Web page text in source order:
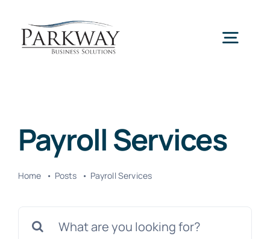
content
Services
About Us
News
Payroll Services
Home Posts Payroll Services